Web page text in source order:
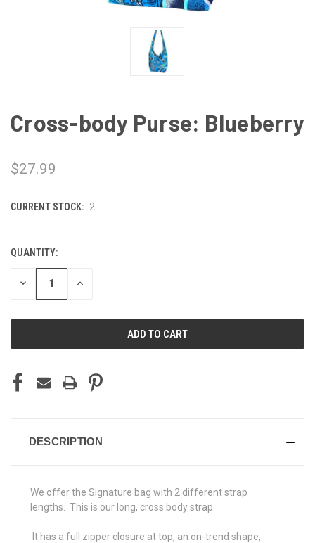
Cross-body Purse: Blueberry
$27.99
CURRENT STOCK: 2
QUANTITY:
DECREASE INCREASE
DESCRIPTION
We offer the Signature bag with 2 different strap
lengths. This is our long, cross body strap.
It has a full zipper closure at top, an on-trend shape,